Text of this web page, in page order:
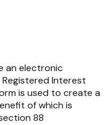
an electronic
Interest
is used to create a
of which is
88